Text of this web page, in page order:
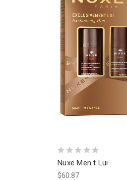
Nuxe Men t Lui
$60.87